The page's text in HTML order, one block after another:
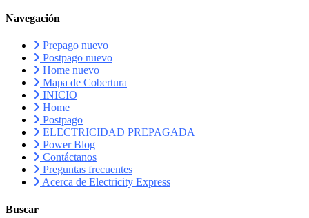
Navegación
Prepago nuevo
Postpago nuevo
Home nuevo
Mapa de Cobertura
INICIO
Home
Postpago
ELECTRICIDAD PREPAGADA
Power Blog
Contáctanos
Preguntas frecuentes
Acerca de Electricity Express
Buscar